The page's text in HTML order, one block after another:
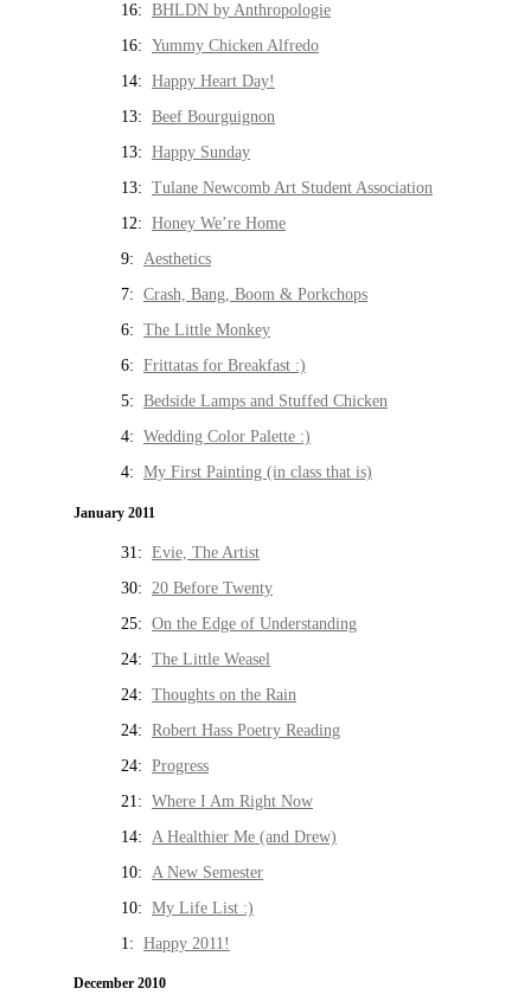
16: BHLDN by Anthropologie
16: Yummy Chicken Alfredo
14: Happy Heart Day!
13: Beef Bourguignon
13: Happy Sunday
13: Tulane Newcomb Art Student Association
12: Honey We’re Home
9: Aesthetics
7: Crash, Bang, Boom & Porkchops
6: The Little Monkey
6: Frittatas for Breakfast :)
5: Bedside Lamps and Stuffed Chicken
4: Wedding Color Palette :)
4: My First Painting (in class that is)
January 2011
31: Evie, The Artist
30: 20 Before Twenty
25: On the Edge of Understanding
24: The Little Weasel
24: Thoughts on the Rain
24: Robert Hass Poetry Reading
24: Progress
21: Where I Am Right Now
14: A Healthier Me (and Drew)
10: A New Semester
10: My Life List :)
1: Happy 2011!
December 2010